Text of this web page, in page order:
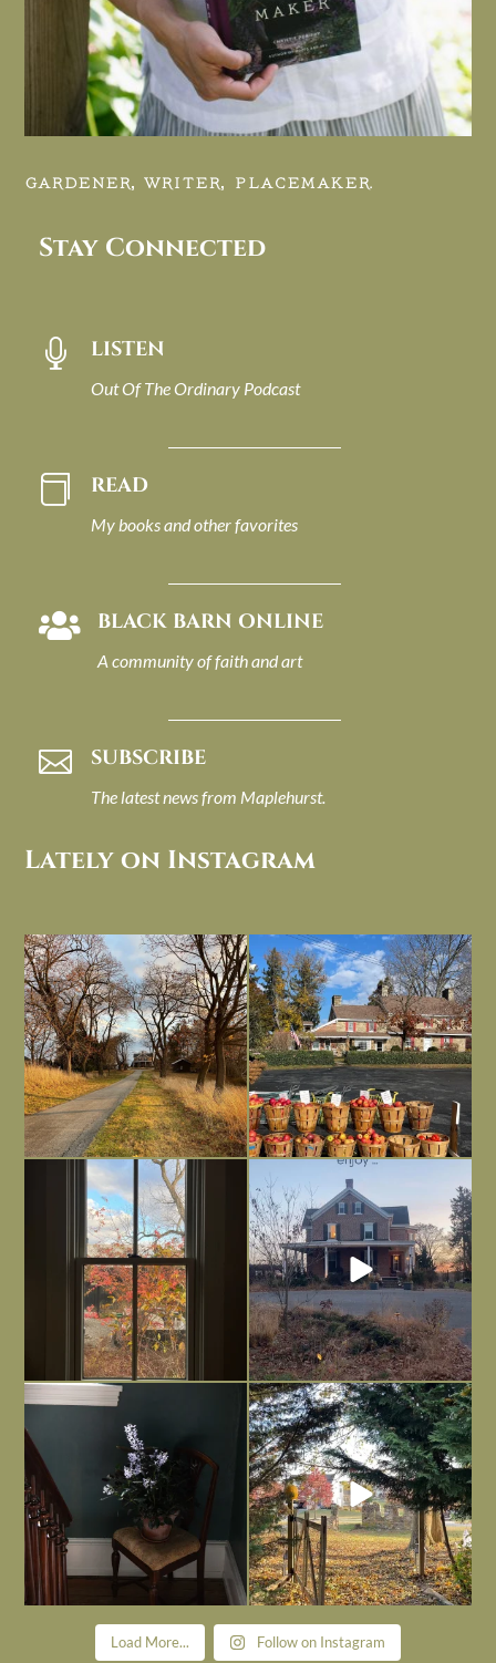
GARDENER, WRITER, PLACEMAKER.
Stay Connected
 LISTEN
Out Of The Ordinary Podcast
 READ
My books and other favorites
 BLACK BARN ONLINE
A community of faith and art
 SUBSCRIBE
The latest news from Maplehurst.
Lately on Instagram
I always think of early winter as a
dreary time of...
Nov 30
Had to leave my computer (and a big
unfinished...
Nov 26
Everything is terrible but everything
is
Nov 21
Long summer days are glorious, but
I’m grateful
Nov 13
Today, reading the election results,
Nov 6
All Hallows’ Eve at Maplehurst. Sweet,
spooky fun ...
Nov 1
Load More... Follow on Instagram